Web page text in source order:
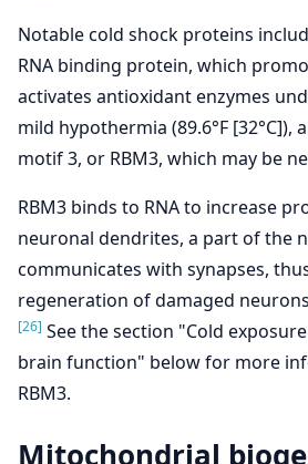
Notable cold shock proteins
RNA binding protein, which
activates antioxidant enzymes
mild hypothermia (89.6°F [32°C]),
motif 3, or RBM3, which may be
RBM3 binds to RNA to increase
neuronal dendrites, a part of the
communicates with synapses,
regeneration of damaged
[26] See the section "Cold
brain function" below for more
RBM3.
Mitochondrial